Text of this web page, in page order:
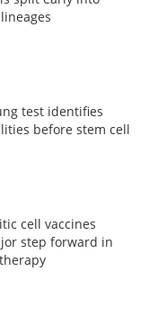
test identifies
before stem cell
cell vaccines
step forward in